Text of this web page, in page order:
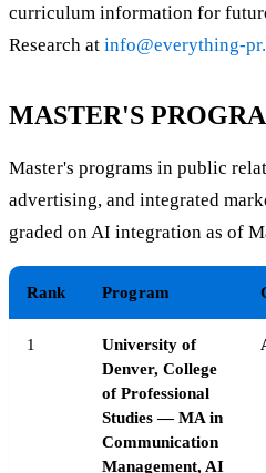
curriculum information for
Research at info@everything-
MASTER'S
Master's programs in public
advertising, and integrated
graded on AI integration as of
Rank Program
1
University of
Denver, College
of Professional
Studies — MA in
Communication
Management, AI